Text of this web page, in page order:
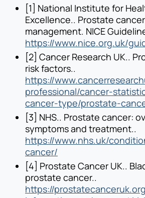
[1] National Institute for
Excellence.. Prostate
management. NICE
https://www.nice.org.uk/
[2] Cancer Research UK..
risk factors..
https://
professional/cancer-
cancer-type/prostate-
[3] NHS.. Prostate cancer:
symptoms and treatment..
https://www.nhs.uk/
cancer/
[4] Prostate Cancer UK..
prostate cancer..
https://